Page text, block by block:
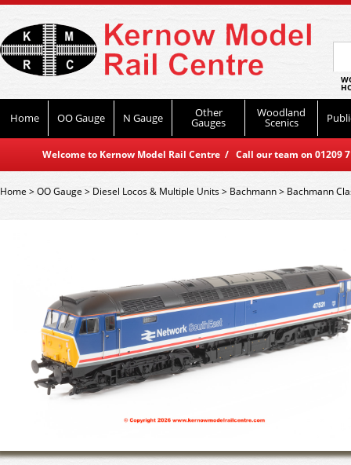
Home OO Gauge N Gauge Other
Gauges
Woodland
Scenics
Welcome to Kernow Model Rail Centre / Call our team on
Home>OO Gauge > Diesel Locos & Multiple Units> Bachmann> Bachmann